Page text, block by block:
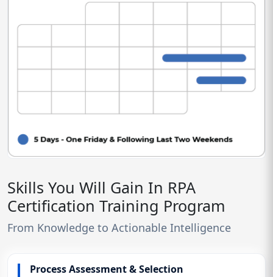
Skills You Will Gain In RPA
Certification Training Program
From Knowledge to Actionable Intelligence
Process Assessment & Selection